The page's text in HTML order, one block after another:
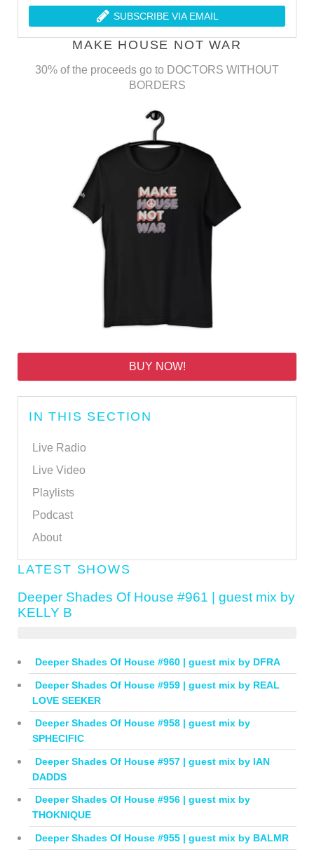
SUBSCRIBE VIA EMAIL
MAKE HOUSE NOT WAR
30% of the proceeds go to DOCTORS WITHOUT
BORDERS
BUY NOW!
IN THIS SECTION
Live Radio
Live Video
Playlists
Podcast
About
LATEST SHOWS
Deeper Shades Of House #961 | guest mix by
KELLY B
Deeper Shades Of House #960 | guest mix by DFRA
Deeper Shades Of House #959 | guest mix by REAL
LOVE SEEKER
Deeper Shades Of House #958 | guest mix by
SPHECIFIC
Deeper Shades Of House #957 | guest mix by IAN
DADDS
Deeper Shades Of House #956 | guest mix by
THOKNIQUE
Deeper Shades Of House #955 | guest mix by BALMR